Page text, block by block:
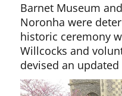
Barnet Museum
Noronha were
historic ceremony
Willcocks and
devised an